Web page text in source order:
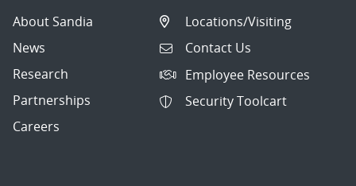
About Sandia
News
Research
Partnerships
Careers
Locations/Visiting
Contact Us
Employee Resources
Security Toolcart